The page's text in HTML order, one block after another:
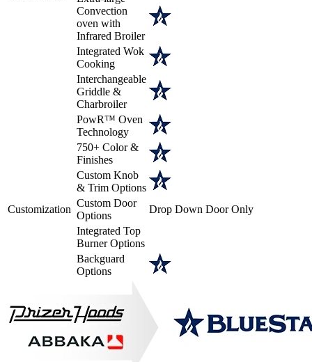
Convection
oven with
Infrared Broiler
Integrated Wok
Cooking
Interchangeable
Griddle &
Charbroiler
PowR™ Oven
Technology
Customization
750+ Color &
Finishes
Custom Knob
& Trim Options
Custom Door
Options
Drop Down Door Only
Integrated Top
Burner Options
Backguard
Options